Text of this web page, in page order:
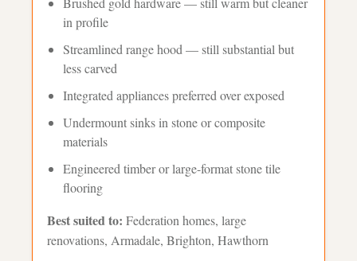
in profile
Streamlined range hood — still substantial but
less carved
Integrated appliances preferred over exposed
Undermount sinks in stone or composite
materials
Engineered timber or large-format stone tile
flooring
Best suited to:Federation homes, large
renovations, Armadale, Brighton, Hawthorn